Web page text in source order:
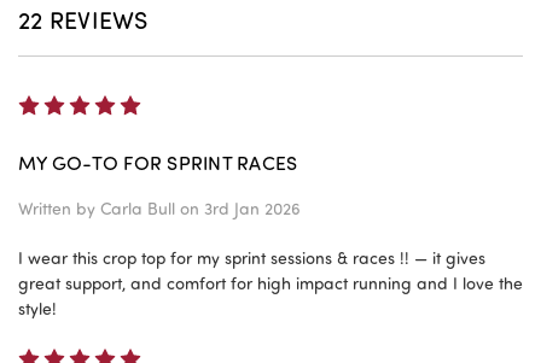
22 REVIEWS
MY GO-TO FOR SPRINT RACES
Written by Carla Bull on 3rd Jan 2026
I wear this crop top for my sprint sessions & races !! — it gives
great support, and comfort for high impact running and I love the
style!